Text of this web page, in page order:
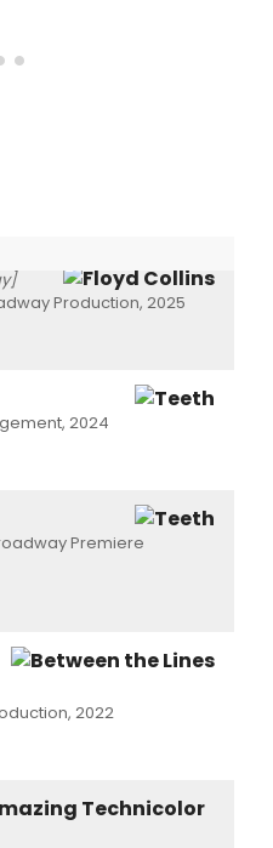
Production, 2025
2024
Premiere
2022